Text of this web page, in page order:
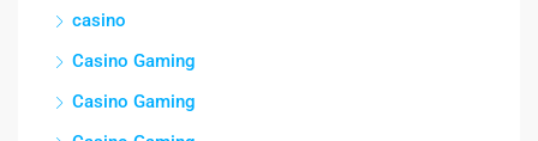
casino
Casino Gaming
Casino Gaming